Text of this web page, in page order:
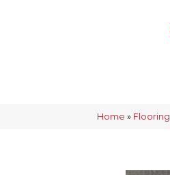
Home » Flooring